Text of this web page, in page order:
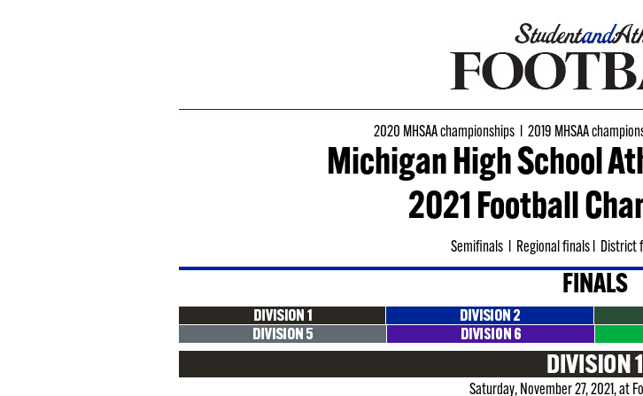
2020 MHSAA championshipsl 2019 MHSAA
Michigan High School
2021 Football
Semifinalsl Regional finals l District
FINALS
Saturday, November 27, 2021, at